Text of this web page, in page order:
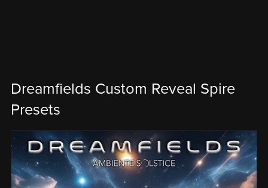
Dreamfields Custom Reveal Spire
Presets